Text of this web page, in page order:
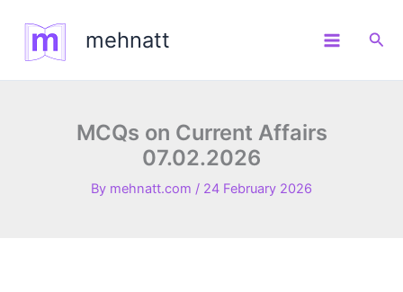
content
mehnatt
MCQs on Current Affairs
07.02.2026
By mehnatt.com / 24 February 2026